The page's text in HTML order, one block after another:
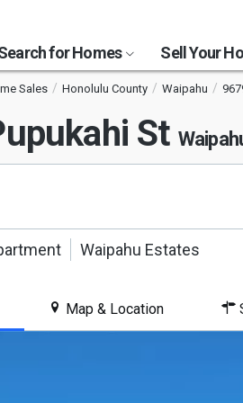
for Homes Sell Your
Sales Honolulu County Waipahu
St
Waipahu Estates
Map & Location